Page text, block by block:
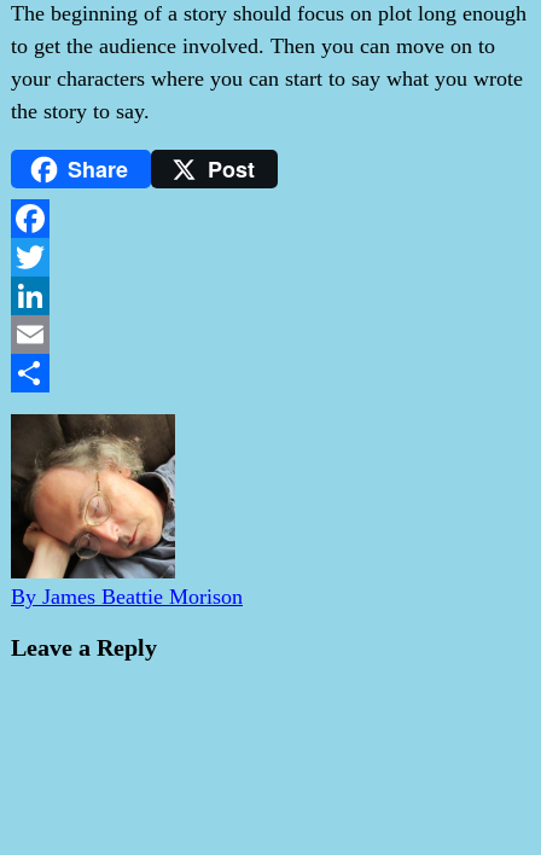
The beginning of a story should focus on plot long enough
to get the audience involved. Then you can move on to
your characters where you can start to say what you wrote
the story to say.
Share Post
Facebook
Twitter
LinkedIn
Email
Share
By James Beattie Morison
Leave a Reply